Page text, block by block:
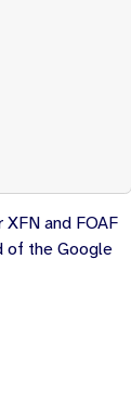
and FOAF
of the Google